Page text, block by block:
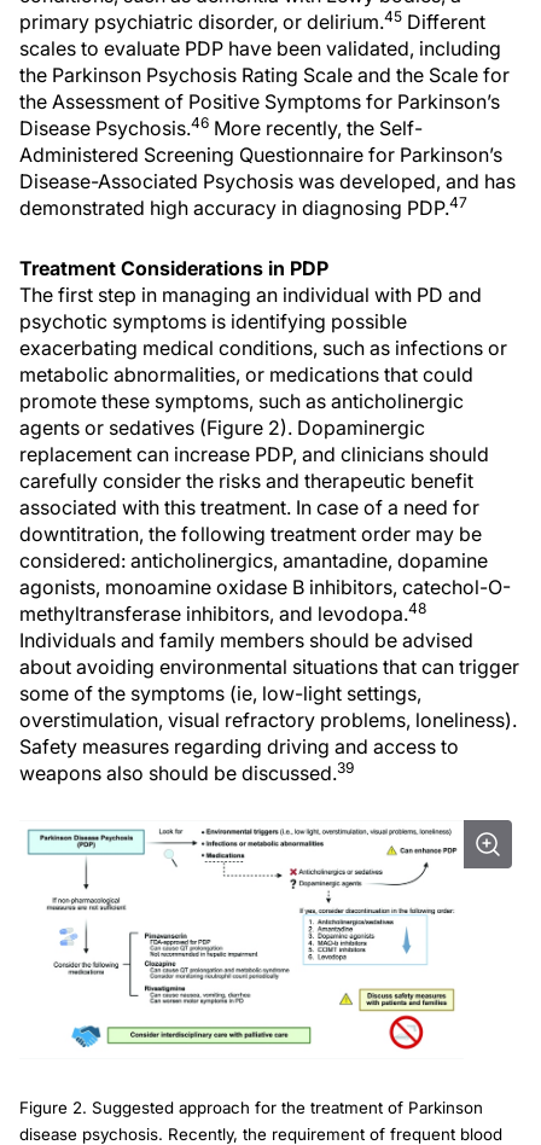
primary psychiatric disorder, or delirium.45 Different
scales to evaluate PDP have been validated, including
the Parkinson Psychosis Rating Scale and the Scale for
the Assessment of Positive Symptoms for Parkinson’s
Disease Psychosis.46 More recently, the Self-
Administered Screening Questionnaire for Parkinson’s
Disease-Associated Psychosis was developed, and has
demonstrated high accuracy in diagnosing PDP.47
Treatment Considerations in PDP
The first step in managing an individual with PD and
psychotic symptoms is identifying possible
exacerbating medical conditions, such as infections or
metabolic abnormalities, or medications that could
promote these symptoms, such as anticholinergic
agents or sedatives (Figure 2). Dopaminergic
replacement can increase PDP, and clinicians should
carefully consider the risks and therapeutic benefit
associated with this treatment. In case of a need for
downtitration, the following treatment order may be
considered: anticholinergics, amantadine, dopamine
agonists, monoamine oxidase B inhibitors, catechol-O-
methyltransferase inhibitors, and levodopa.48
Individuals and family members should be advised
about avoiding environmental situations that can trigger
some of the symptoms (ie, low-light settings,
overstimulation, visual refractory problems, loneliness).
Safety measures regarding driving and access to
weapons also should be discussed.39
Figure 2. Suggested approach for the treatment of Parkinson
disease psychosis. Recently, the requirement of frequent blood